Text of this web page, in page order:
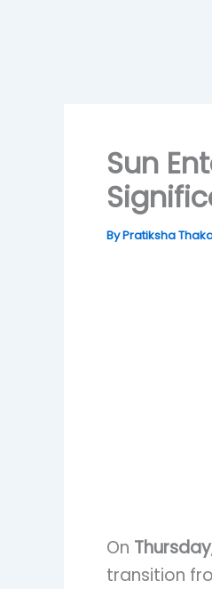
Sun
ByPratiksha
On
transition